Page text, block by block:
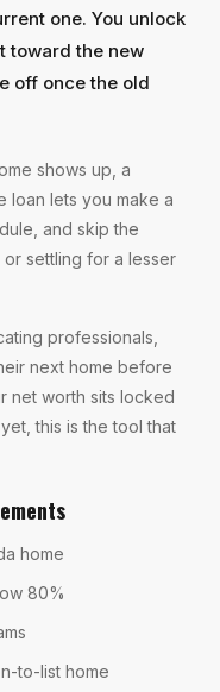
one. You unlock
toward the new
off once the old
shows up, a
loan lets you make a
and skip the
settling for a lesser
professionals,
next home before
net worth sits locked
this is the tool that
home
80%
to-list home